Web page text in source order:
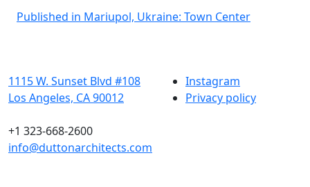
Post
Published in Mariupol, Ukraine: Town Center
1115 W. Sunset Blvd #108
Los Angeles, CA 90012
+1 323-668-2600
info@duttonarchitects.com
Instagram
Privacy policy